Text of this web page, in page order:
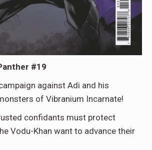
#19
against Adi and his
of Vibranium Incarnate!
confidants must protect
Vodu-Khan want to advance their